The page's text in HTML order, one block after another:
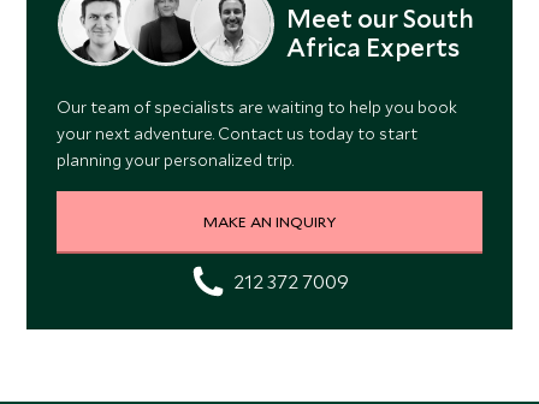
Meet our South
Africa Experts
Our team of specialists are waiting to help you book
your next adventure. Contact us today to start
planning your personalized trip.
MAKE AN INQUIRY
212 372 7009